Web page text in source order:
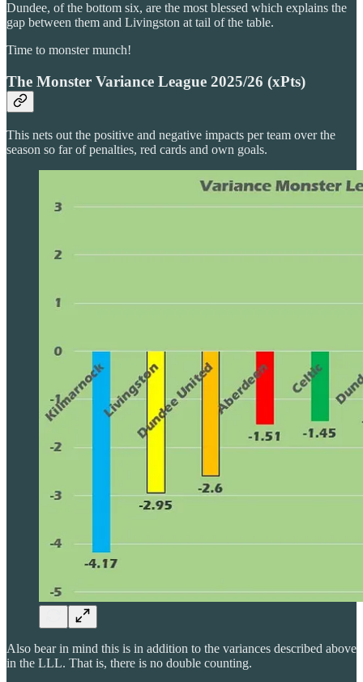
Dundee, of the bottom six, are the most blessed which explains the
gap between them and Livingston at tail of the table.
Time to monster munch!
The Monster Variance League 2025/26 (xPts)
This nets out the positive and negative impacts per team over the
season so far of penalties, red cards and own goals.
Also bear in mind this is in addition to the variances described above
in the LLL. That is, there is no double counting.